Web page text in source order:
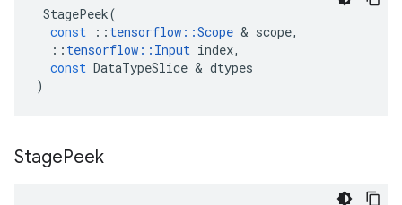
StagePeek(
const
:: tensorflow ::Scope & scope,
:: tensorflow :: Input index,
const DataTypeSlice & dtypes
)
StagePeek